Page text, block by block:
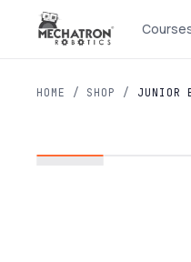
HOME / SHOP / JUNIOR